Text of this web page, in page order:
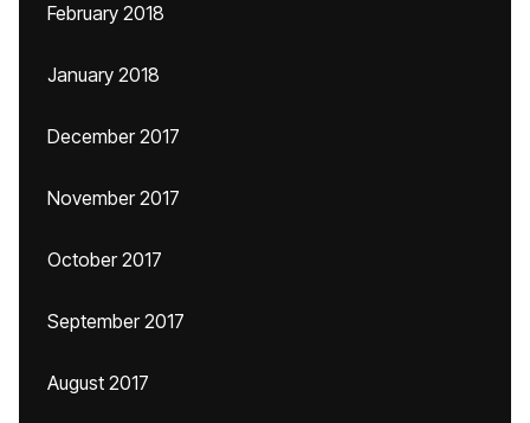
February 2018
January 2018
December 2017
November 2017
October 2017
September 2017
August 2017